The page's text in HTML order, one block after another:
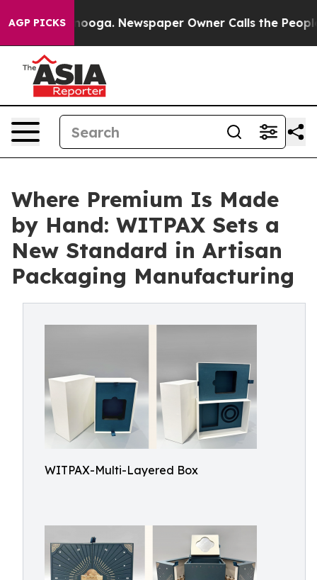
AGP PICKS Newspaper Owner Calls the People
Where Premium Is Made
by Hand: WITPAX Sets a
New Standard in Artisan
Packaging Manufacturing
WITPAX-Multi-Layered Box